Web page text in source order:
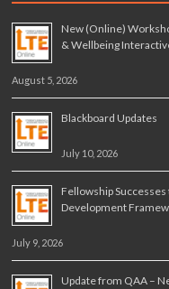
New (Online)
& Wellbeing
August 5, 2026
Blackboard Updates
July 10, 2026
Fellowship
Development
July 9, 2026
Update from QAA –